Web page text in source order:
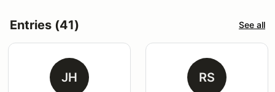
Entries (41) See all
JH RS